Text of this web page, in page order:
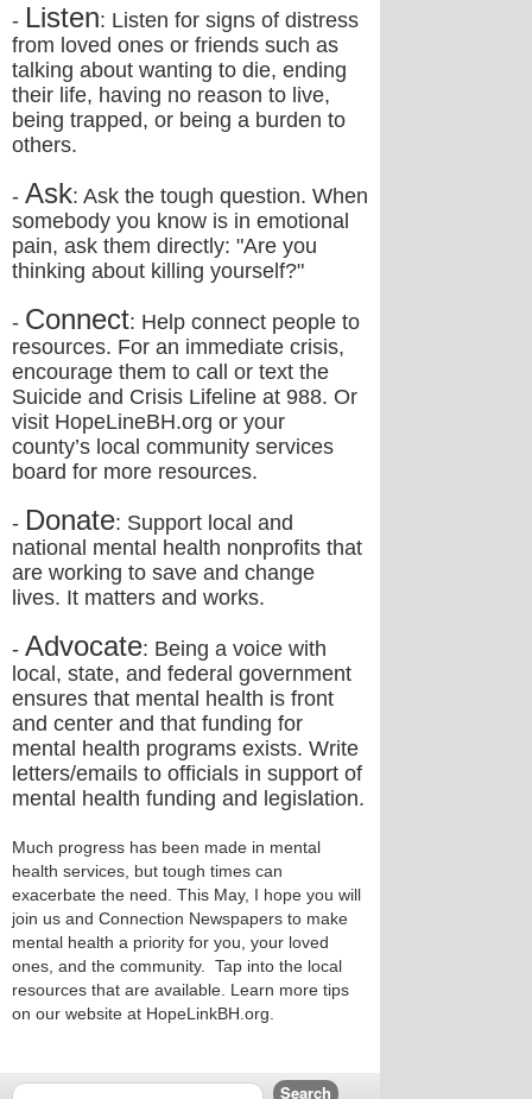
- Listen: Listen for signs of distress
from loved ones or friends such as
talking about wanting to die, ending
their life, having no reason to live,
being trapped, or being a burden to
others.
- Ask: Ask the tough question. When
somebody you know is in emotional
pain, ask them directly: "Are you
thinking about killing yourself?"
- Connect: Help connect people to
resources. For an immediate crisis,
encourage them to call or text the
Suicide and Crisis Lifeline at 988. Or
visit HopeLineBH.org or your
county’s local community services
board for more resources.
- Donate: Support local and
national mental health nonprofits that
are working to save and change
lives. It matters and works.
- Advocate: Being a voice with
local, state, and federal government
ensures that mental health is front
and center and that funding for
mental health programs exists. Write
letters/emails to officials in support of
mental health funding and legislation.
Much progress has been made in mental
health services, but tough times can
exacerbate the need. This May, I hope you will
join us and Connection Newspapers to make
mental health a priority for you, your loved
ones, and the community. Tap into the local
resources that are available. Learn more tips
on our website at HopeLinkBH.org.